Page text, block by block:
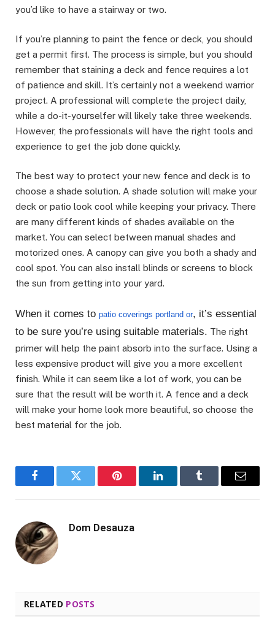
you’d like to have a stairway or two.
If you’re planning to paint the fence or deck, you should
get a permit first. The process is simple, but you should
remember that staining a deck and fence requires a lot
of patience and skill. It’s certainly not a weekend warrior
project. A professional will complete the project daily,
while a do-it-yourselfer will likely take three weekends.
However, the professionals will have the right tools and
experience to get the job done quickly.
The best way to protect your new fence and deck is to
choose a shade solution. A shade solution will make your
deck or patio look cool while keeping your privacy. There
are many different kinds of shades available on the
market. You can select between manual shades and
motorized ones. A canopy can give you both a shady and
cool spot. You can also install blinds or screens to block
the sun from getting into your yard.
When it comes to patio coverings portland or, it’s essential
to be sure you’re using suitable materials. The right
primer will help the paint absorb into the surface. Using a
less expensive product will give you a more excellent
finish. While it can seem like a lot of work, you can be
sure that the result will be worth it. A fence and a deck
will make your home look more beautiful, so choose the
best material for the job.
FacebookTwitter Pinterest LinkedInTumblr Email
Dom Desauza
RELATED POSTS